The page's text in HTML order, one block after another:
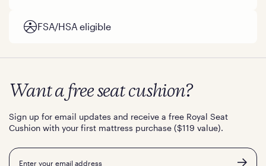
FSA/HSA eligible
Want a free seat cushion?
Sign up for email updates and receive a free Royal Seat
Cushion with your first mattress purchase ($119 value).
Email